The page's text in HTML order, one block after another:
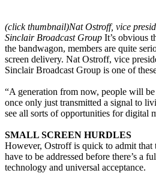
(click thumbnail)Nat Ostroff, vice
Sinclair Broadcast Group It’s obvious
the bandwagon, members are quite
screen delivery. Nat Ostroff, vice
Sinclair Broadcast Group is one of
“A generation from now, people will be
once only just transmitted a signal to
see all sorts of opportunities for digital
SMALL SCREEN HURDLES
However, Ostroff is quick to admit that
have to be addressed before there’s a
technology and universal acceptance.